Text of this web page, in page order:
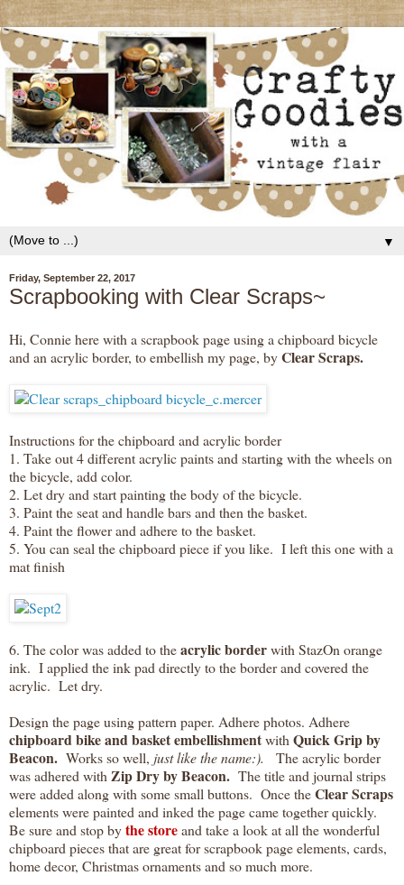
▼
Friday, September 22, 2017
Scrapbooking with Clear Scraps~
Hi, Connie here with a scrapbook page using a chipboard bicycle
and an acrylic border, to embellish my page, byClear Scraps.
Instructions for the chipboard and acrylic border
1. Take out 4 different acrylic paints and starting with the wheels on
the bicycle, add color.
2. Let dry and start painting the body of the bicycle.
3. Paint the seat and handle bars and then the basket.
4. Paint the flower and adhere to the basket.
5. You can seal the chipboard piece if you like. I left this one with a
mat finish
6. The color was added to theacrylic borderwith StazOn orange
ink. I applied the ink pad directly to the border and covered the
acrylic. Let dry.
Design the page using pattern paper. Adhere photos. Adhere
chipboard bike and basket embellishmentwithQuick Grip by
Beacon. Works so well, just like the name:).
The acrylic border
was adhered withZip Dry by Beacon. The title and journal strips
were added along with some small buttons. Once theClear Scraps
elements were painted and inked the page came together quickly.
Be sure and stop bythe storeand take a look at all the wonderful
chipboard pieces that are great for scrapbook page elements, cards,
home decor, Christmas ornaments and so much more.